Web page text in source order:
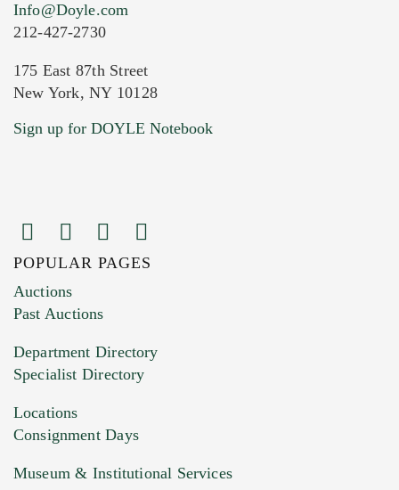
Current Location of Item(s)
Images (Please upload at least 1 image.
You can upload 15 maximum with a limit of
HEIC files) *
Drag and drop .jpg images here to upload, or
Info@Doyle.com
212-427-2730
175 East 87th Street
New York, NY 10128
Sign up for DOYLE Notebook
POPULAR PAGES
Auctions
Past Auctions
Department Directory
Specialist Directory
Locations
Consignment Days
Museum & Institutional Services